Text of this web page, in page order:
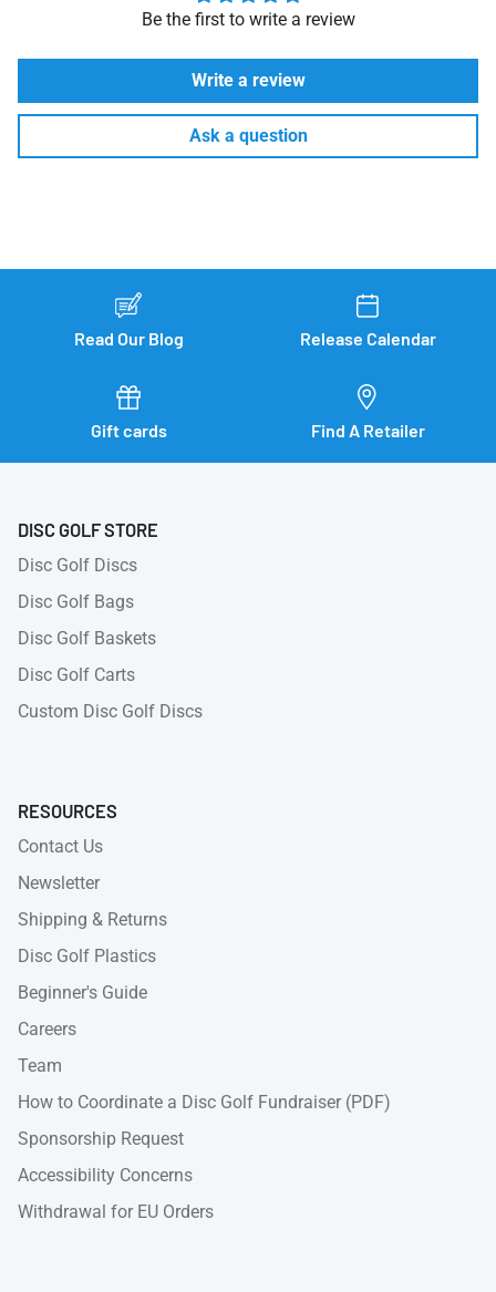
Be the first to write a review
Write a review
Ask a question
Read Our Blog Release Calendar
Gift cards Find A Retailer
DISC GOLF STORE
Disc Golf Discs
Disc Golf Bags
Disc Golf Baskets
Disc Golf Carts
Custom Disc Golf Discs
RESOURCES
Contact Us
Newsletter
Shipping & Returns
Disc Golf Plastics
Beginner's Guide
Careers
Team
How to Coordinate a Disc Golf Fundraiser (PDF)
Sponsorship Request
Accessibility Concerns
Withdrawal for EU Orders